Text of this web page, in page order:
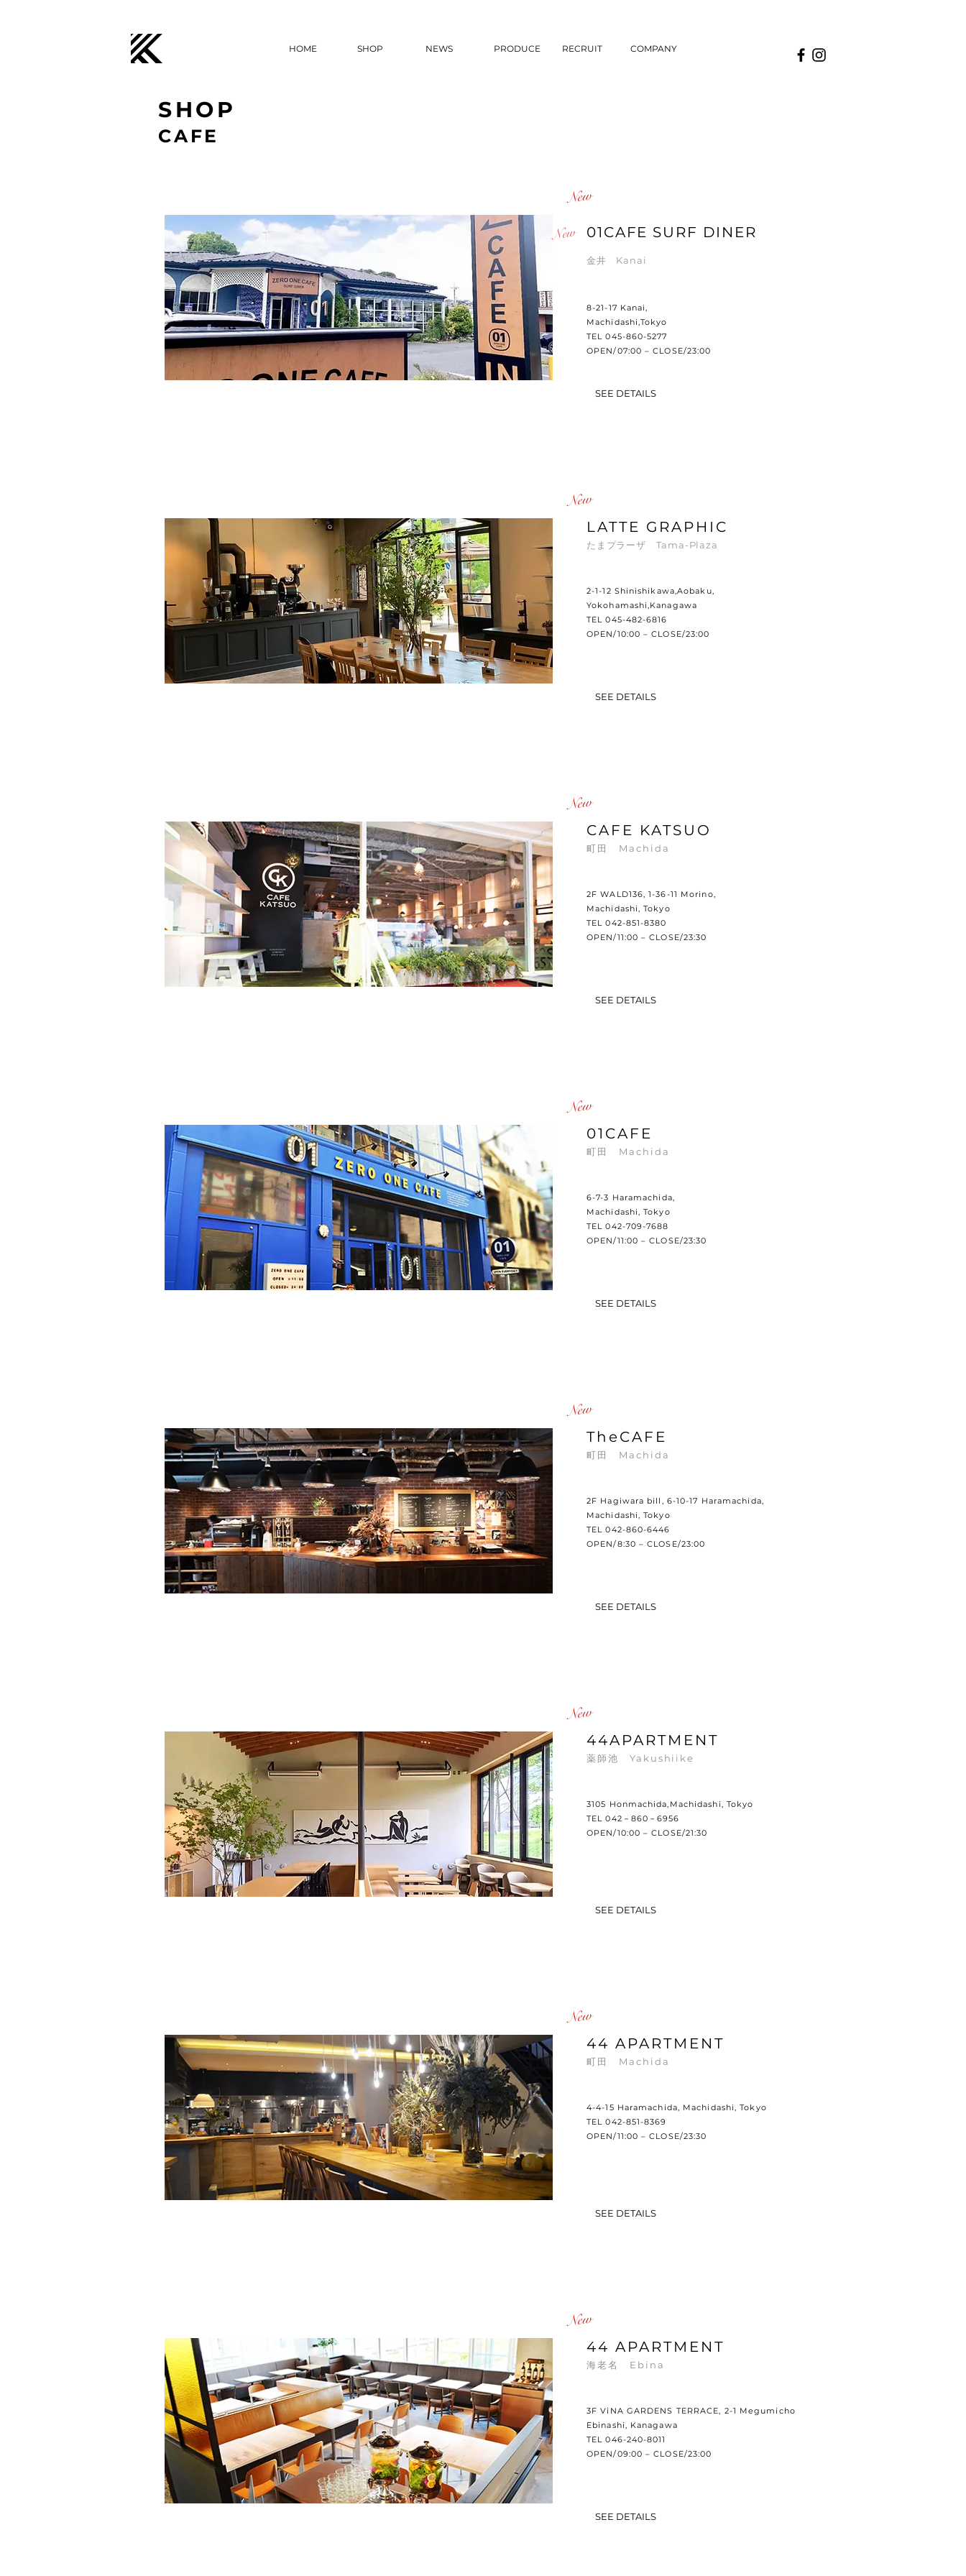
HOME SHOP NEWS PRODUCE RECRUIT COMPANY
SHOP
CAFE
​New
01CAFE SURF DINER
金井 Kanai
8-21-17 Kanai,
Machidashi,Tokyo
TEL 045-860-5277
OPEN/07:00 – CLOSE/23:00
SEE DETAILS
​New
LATTE GRAPHIC
たまプラーザ Tama-Plaza
2-1-12 Shinishikawa,Aobaku,
Yokohamashi,Kanagawa
TEL 045-482-6816
OPEN/10:00 – CLOSE/23:00
SEE DETAILS
​New
CAFE KATSUO
町田 Machida
2F WALD136, 1-36-11 Morino,
Machidashi, Tokyo
TEL 042-851-8380​
OPEN/11:00 – CLOSE/23:30
SEE DETAILS
​New
01CAFE
町田 Machida
6-7-3 Haramachida,
Machidashi, Tokyo
TEL 042-709-7688
OPEN/11:00 – CLOSE/23:30
SEE DETAILS
​New
TheCAFE
町田 Machida
2F Hagiwara bill, 6-10-17 Haramachida,
Machidashi, Tokyo
TEL 042-860-6446
OPEN/8:30 – CLOSE/23:00
SEE DETAILS
​New
44APARTMENT
薬師池 ​Yakushiike
3105 Honmachida,Machidashi, Tokyo
TEL 042－860－6956
OPEN/10:00 – CLOSE/21:30
SEE DETAILS
​New
44 APARTMENT
町田 Machida
4-4-15 Haramachida, Machidashi, Tokyo
TEL 042-851-8369
OPEN/11:00 – CLOSE/23:30
SEE DETAILS
​New
44 APARTMENT
海老名 Ebina
3F ViNA GARDENS TERRACE, 2-1 Megumicho
Ebinashi, Kanagawa
TEL 046-240-8011
OPEN/09:00 – CLOSE/23:00
SEE DETAILS
New